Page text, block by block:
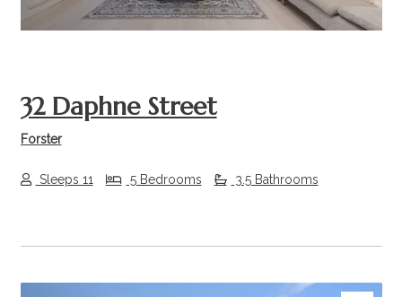
32 Daphne Street
Forster
Sleeps 11 5 Bedrooms 3.5 Bathrooms